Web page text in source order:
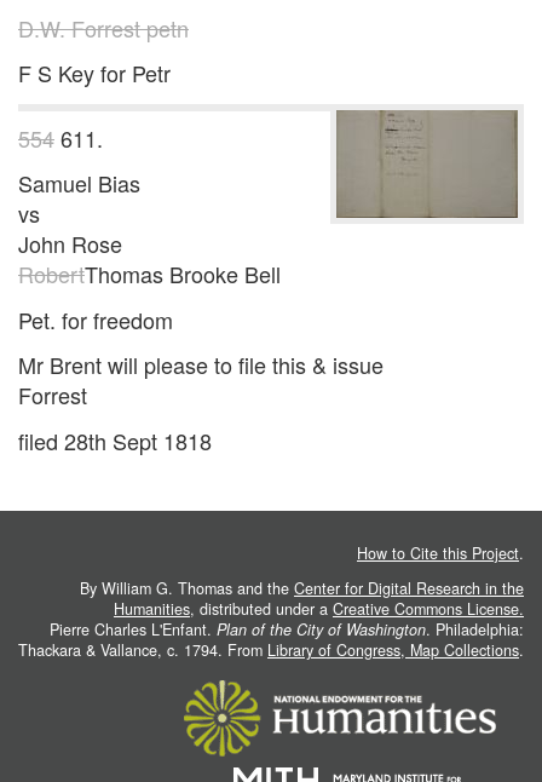
D.W. Forrest petn
F S Key for Petr
554611.
Samuel Bias
vs
John Rose
RobertThomas Brooke Bell
Pet. for freedom
Mr Brent will please to file this & issue
Forrest
filed 28th Sept 1818
How to Cite this Project.
By William G. Thomas and the Center for Digital Research in the
Humanities, distributed under a Creative Commons License.
Pierre Charles L'Enfant. Plan of the City of Washington. Philadelphia:
Thackara & Vallance, c. 1794. From Library of Congress, Map Collections.